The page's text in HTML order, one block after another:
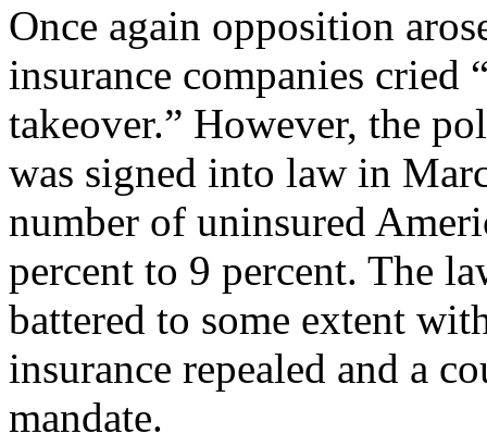
Once again opposition
insurance companies cried
takeover.” However, the
was signed into law in
number of uninsured
percent to 9 percent. The
battered to some extent
insurance repealed and a
mandate.